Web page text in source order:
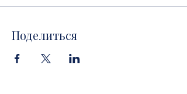
Поделиться